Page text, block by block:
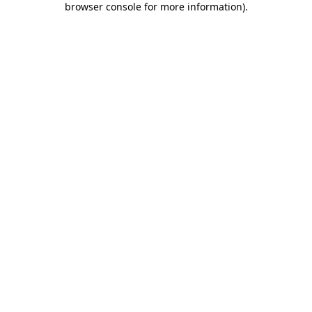
browser console for more information).